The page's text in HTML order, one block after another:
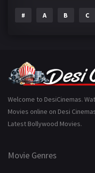
Gujarati
History
Marathi
# A B C
Welcome to DesiCinemas.
Movies online on Desi
Latest Bollywood Movies.
Movie Genres